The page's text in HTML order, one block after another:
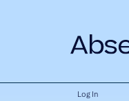
Log In